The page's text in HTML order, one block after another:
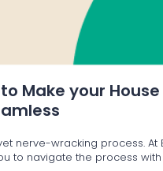
Make your
nerve-wracking process. At
to navigate the process with